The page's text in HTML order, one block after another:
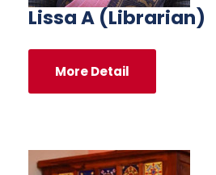
Lissa A (Librarian)
More Detail